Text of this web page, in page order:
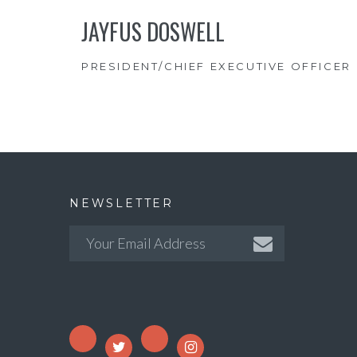
JAYFUS DOSWELL
PRESIDENT/CHIEF EXECUTIVE OFFICER
NEWSLETTER